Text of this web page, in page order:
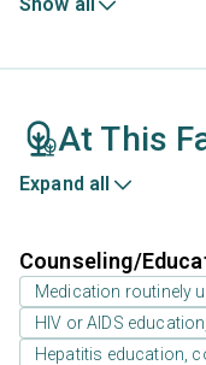
At This
Expand all
Counseling/
Medication routinely
HIV or AIDS
Hepatitis education,